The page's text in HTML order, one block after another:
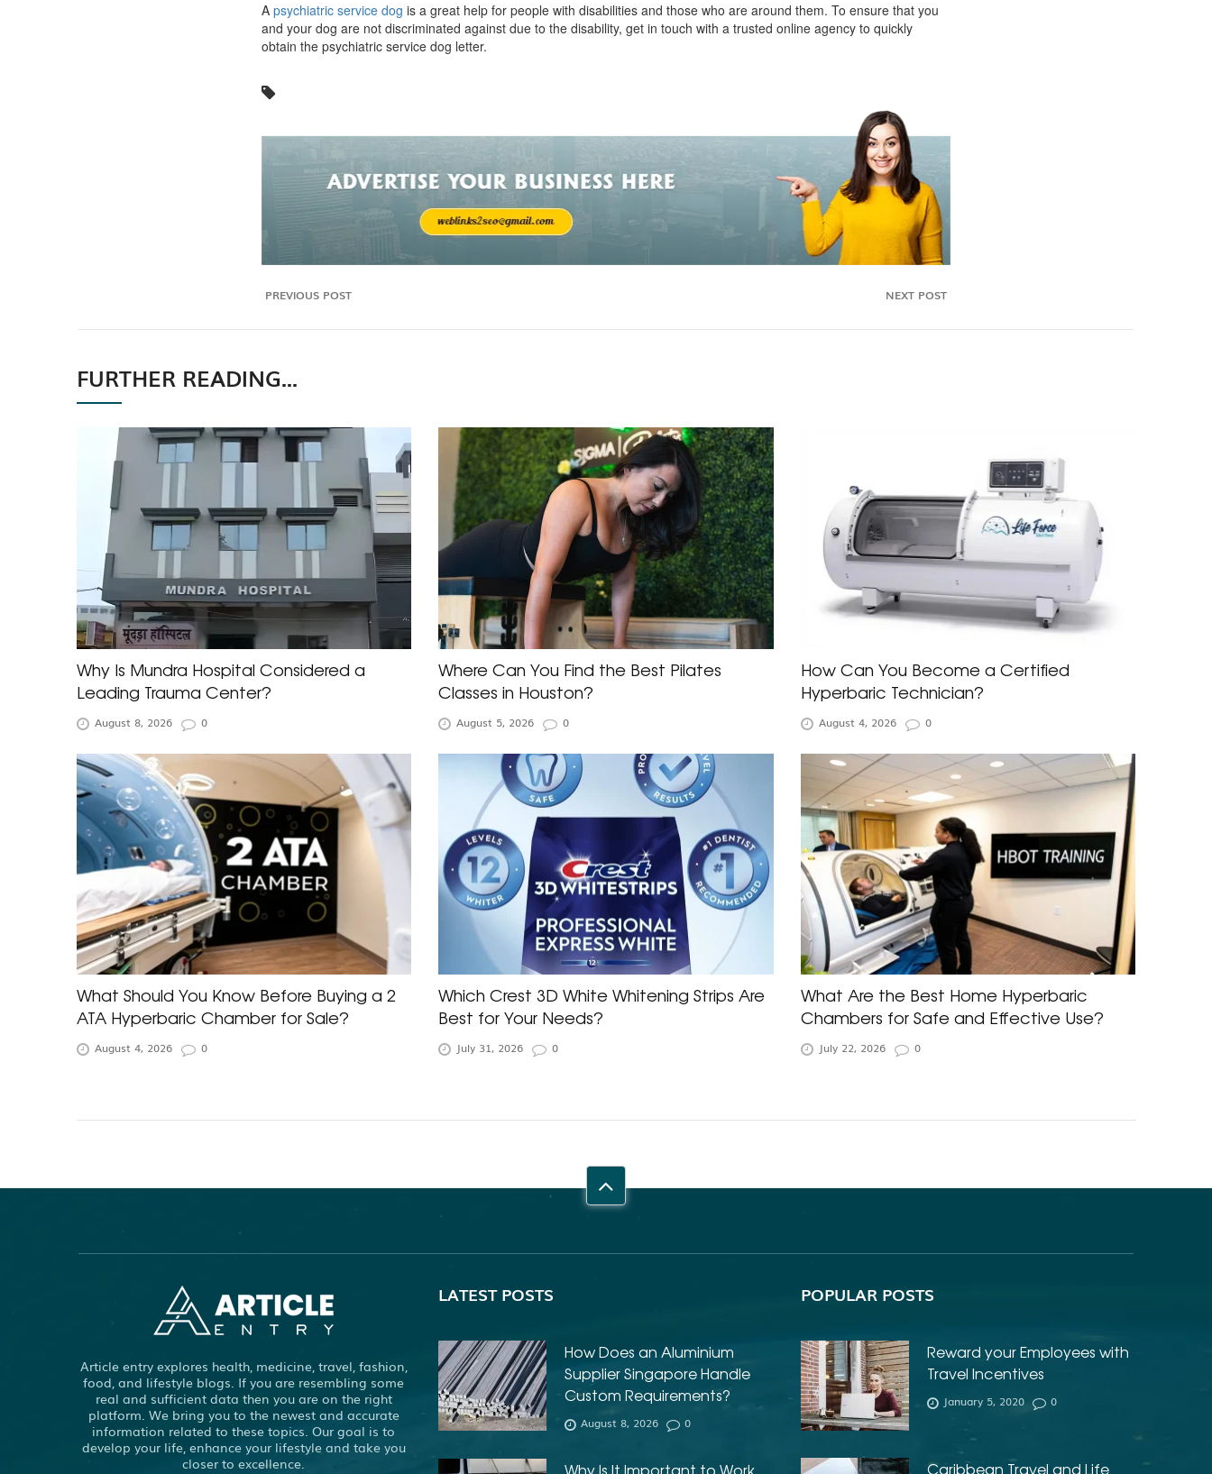
Apsychiatric service dogis a great help for people with disabilities and those who are around them. To ensure that you
and your dog are not discriminated against due to the disability, get in touch with a trusted online agency to quickly
obtain the psychiatric service dog letter.
PREVIOUS POST NEXT POST
FURTHER READING...
Why Is Mundra Hospital Considered a
Leading Trauma Center?
August 8, 2026 0
Where Can You Find the Best Pilates
Classes in Houston?
August 5, 2026 0
How Can You Become a Certified
Hyperbaric Technician?
August 4, 2026 0
What Should You Know Before Buying a 2
ATA Hyperbaric Chamber for Sale?
August 4, 2026 0
Which Crest 3D White Whitening Strips Are
Best for Your Needs?
July 31, 2026 0
What Are the Best Home Hyperbaric
Chambers for Safe and Effective Use?
July 22, 2026 0
Article entry explores health, medicine, travel, fashion,
food, and lifestyle blogs. If you are resembling some
real and sufficient data then you are on the right
platform. We bring you to the newest and accurate
information related to these topics. Our goal is to
develop your life, enhance your lifestyle and take you
closer to excellence.
LATEST POSTS
How Does an Aluminium
Supplier Singapore Handle
Custom Requirements?
August 8, 2026 0
Why Is It Important to Work
POPULAR POSTS
Reward your Employees with
Travel Incentives
January 5, 2020 0
Caribbean Travel and Life